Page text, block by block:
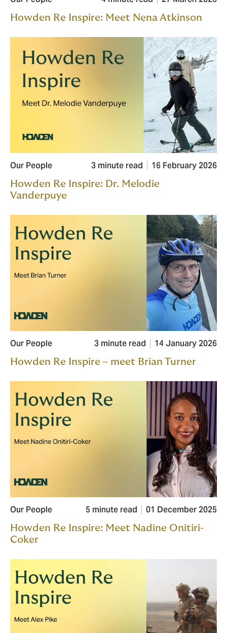
Howden Re Inspire: Meet Nena Atkinson
Our People 3 minute read 16 February 2026
Howden Re Inspire: Dr. Melodie
Vanderpuye
Our People 3 minute read 14 January 2026
Howden Re Inspire – meet Brian Turner
Our People 5 minute read 01 December 2025
Howden Re Inspire: Meet Nadine Onitiri-
Coker